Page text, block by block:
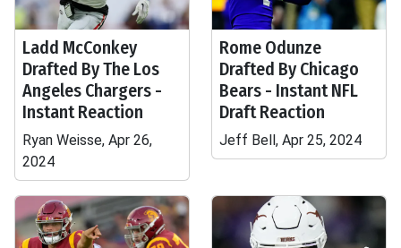
Ladd McConkey
Drafted By The Los
Angeles Chargers -
Instant Reaction
Ryan Weisse, Apr 26,
2024
Rome Odunze
Drafted By Chicago
Bears - Instant NFL
Draft Reaction
Jeff Bell, Apr 25, 2024